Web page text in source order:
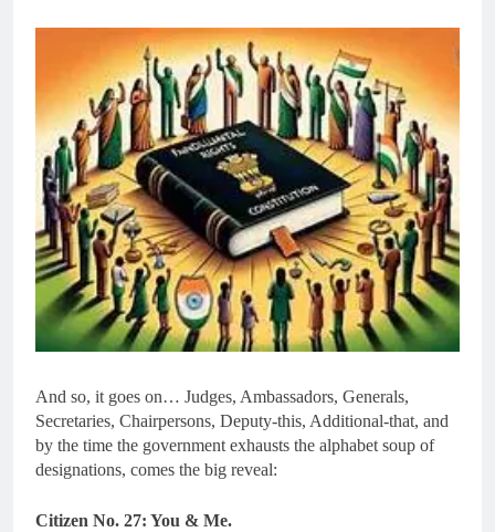
And so, it goes on… Judges, Ambassadors, Generals,
Secretaries, Chairpersons, Deputy-this, Additional-that, and
by the time the government exhausts the alphabet soup of
designations, comes the big reveal:
Citizen No. 27: You & Me.